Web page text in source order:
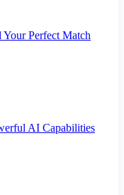
Perfect Match
AI Capabilities